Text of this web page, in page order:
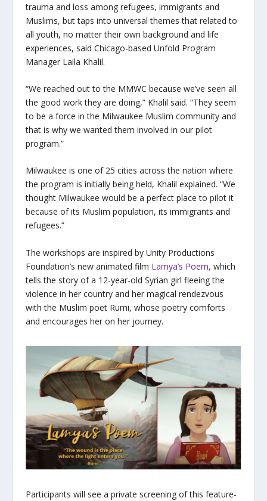
trauma and loss among refugees, immigrants and
Muslims, but taps into universal themes that related to
all youth, no matter their own background and life
experiences, said Chicago-based Unfold Program
Manager Laila Khalil.
“We reached out to the MMWC because we’ve seen all
the good work they are doing,” Khalil said. “They seem
to be a force in the Milwaukee Muslim community and
that is why we wanted them involved in our pilot
program.”
Milwaukee is one of 25 cities across the nation where
the program is initially being held, Khalil explained. “We
thought Milwaukee would be a perfect place to pilot it
because of its Muslim population, its immigrants and
refugees.”
The workshops are inspired by Unity Productions
Foundation’s new animated film Lamya’s Poem, which
tells the story of a 12-year-old Syrian girl fleeing the
violence in her country and her magical rendezvous
with the Muslim poet Rumi, whose poetry comforts
and encourages her on her journey.
Participants will see a private screening of this feature-